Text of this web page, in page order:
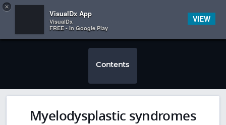
 
Contents
Myelodysplastic syndromes
×
VisualDx App
VisualDx
FREE - In Google Play
VIEW